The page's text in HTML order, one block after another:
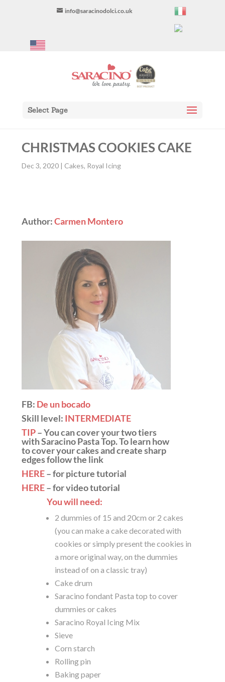
info@saracinodolci.co.uk
Select Page
CHRISTMAS COOKIES CAKE
Dec 3, 2020 | Cakes, Royal Icing
Author:Carmen Montero
FB: De un bocado
Skill level: INTERMEDIATE
TIP– You can cover your two tiers
withSaracino Pasta Top. To learn how
to cover your cakes and create sharp
edges follow the link
HERE– for picture tutorial
HERE– for video tutorial
You will need:
2 dummies of 15 and 20cm or 2 cakes
(you can make a cake decorated with
cookies or simply present the cookies in
a more original way, on the dummies
instead of on a classic tray)
Cake drum
Saracino fondant Pasta top to cover
dummies or cakes
Saracino Royal Icing Mix
Sieve
Corn starch
Rolling pin
Baking paper